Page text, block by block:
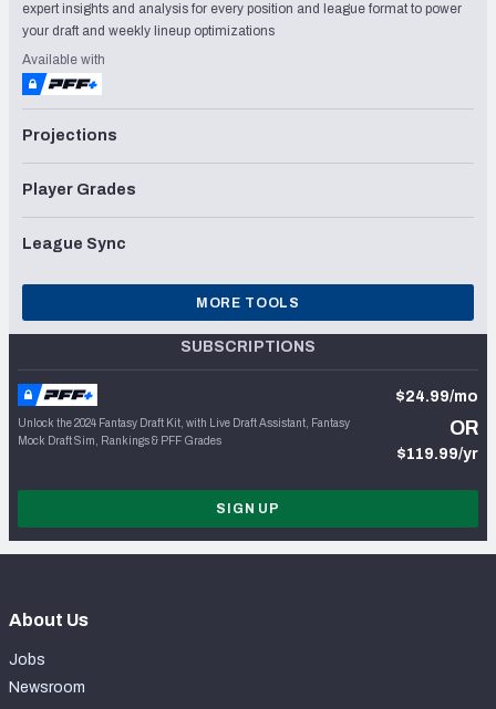
expert insights and analysis for every position and league format to power
your draft and weekly lineup optimizations
Available with
Projections
Player Grades
League Sync
MORE TOOLS
SUBSCRIPTIONS
Unlock the 2024 Fantasy Draft Kit, with Live Draft Assistant, Fantasy
Mock Draft Sim, Rankings & PFF Grades
$24.99/mo
OR
$119.99/yr
SIGN UP
About Us
Jobs
Newsroom